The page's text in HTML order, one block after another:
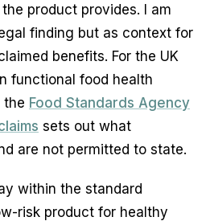
product provides. I am
finding but as context for
benefits. For the UK
functional food health
the Food Standards Agency
sets out what
are not permitted to state.
within the standard
risk product for healthy